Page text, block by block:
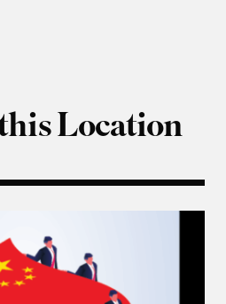
Location
Author of “Politicizing